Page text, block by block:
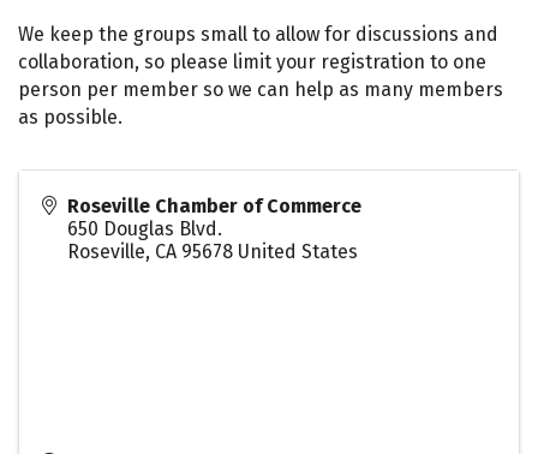
We keep the groups small to allow for discussions and
collaboration, so please limit your registration to one
person per member so we can help as many members
as possible.
Roseville Chamber of Commerce
650 Douglas Blvd.
Roseville, CA 95678 United States